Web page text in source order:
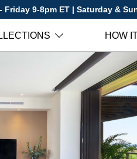
Friday 9-8pm ET | Saturday &
HOW